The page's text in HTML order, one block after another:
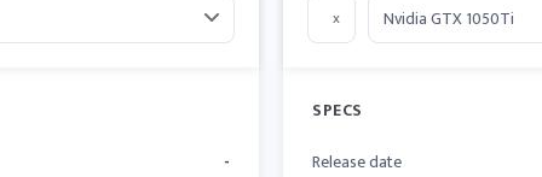
-
x
SPECS
Release date